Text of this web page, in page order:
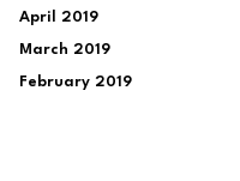
April 2019
March 2019
February 2019